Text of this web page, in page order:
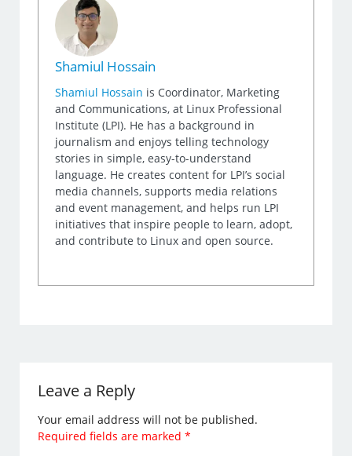
Shamiul Hossain
Shamiul Hossain is Coordinator, Marketing
and Communications, at Linux Professional
Institute (LPI). He has a background in
journalism and enjoys telling technology
stories in simple, easy-to-understand
language. He creates content for LPI’s social
media channels, supports media relations
and event management, and helps run LPI
initiatives that inspire people to learn, adopt,
and contribute to Linux and open source.
Leave a Reply
Your email address will not be published.
Required fields are marked*